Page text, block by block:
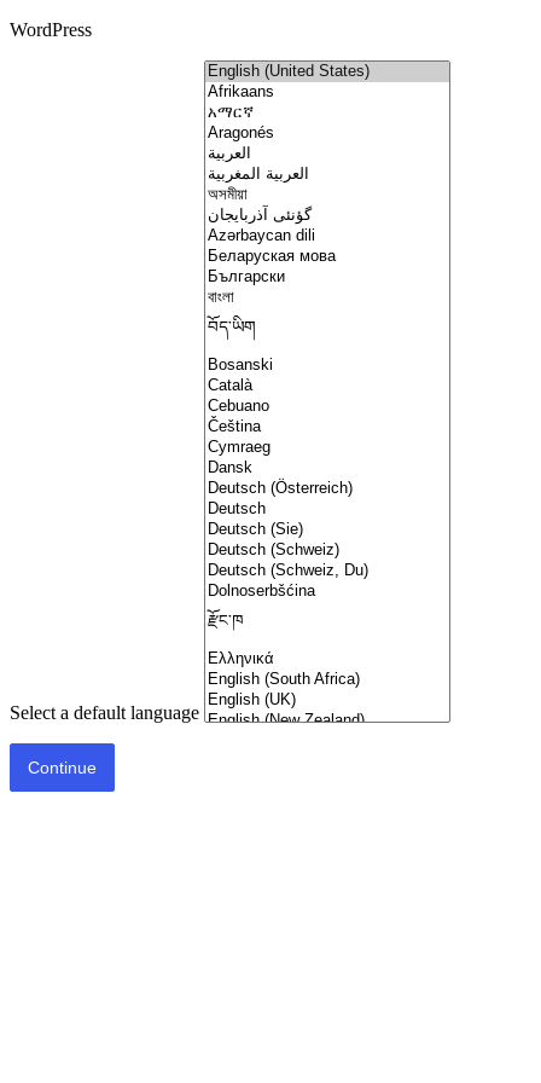
WordPress
Select a default language